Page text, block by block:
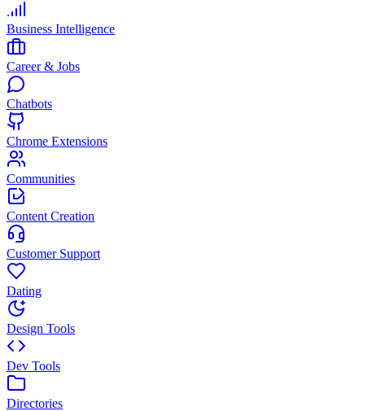
Business Intelligence
Career & Jobs
Chatbots
Chrome Extensions
Communities
Content Creation
Customer Support
Dating
Design Tools
Dev Tools
Directories